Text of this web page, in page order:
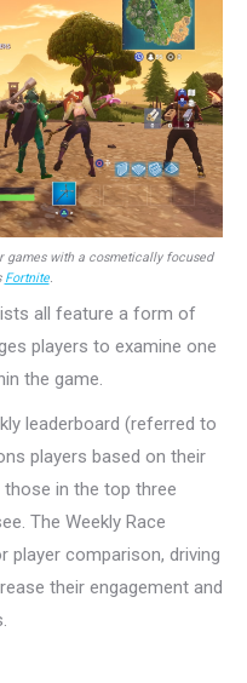
games with a cosmetically focused
Fortnite.
all feature a form of
players to examine one
the game.
leaderboard (referred to
players based on their
in the top three
The Weekly Race
player comparison, driving
their engagement and